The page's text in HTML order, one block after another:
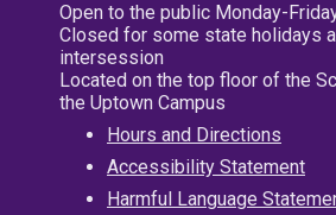
Open to the public Monday-
Closed for some state holidays
intersession
Located on the top floor of the
the Uptown Campus
Hours and Directions
Accessibility Statement
Harmful Language